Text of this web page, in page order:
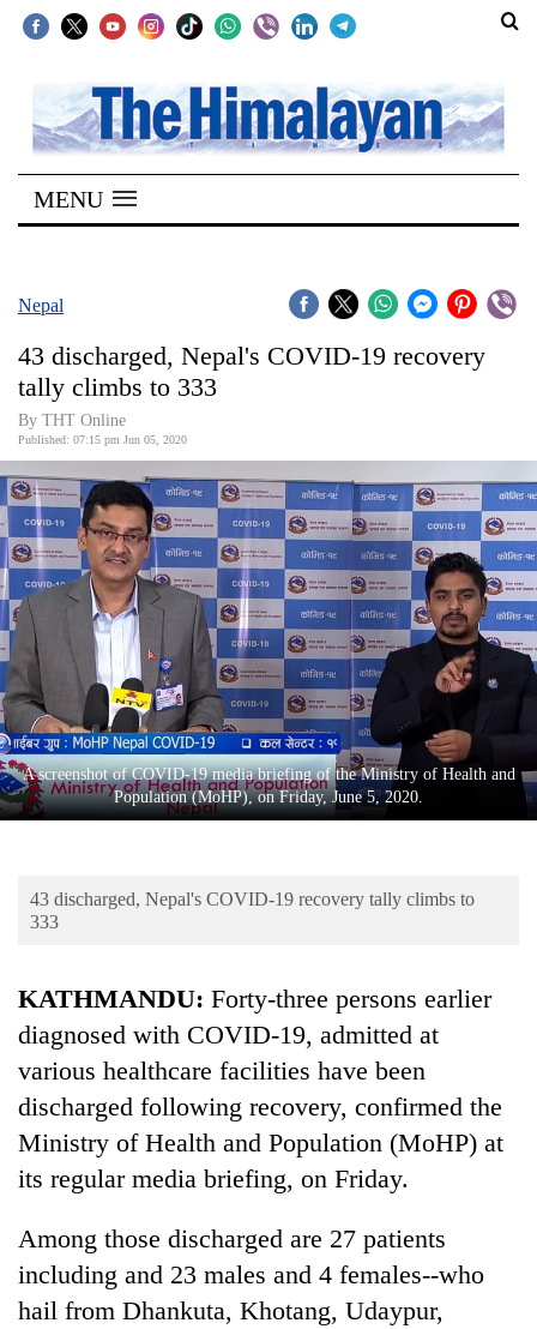
SECTIONS
Home
Kathmandu
Covid
Connect
World
Opinion
Business
World
Cup
Sports
Entertainment
Lifestyle
Science&Tech
Environment
MENU
Nepal
43 discharged, Nepal's COVID-19 recovery
tally climbs to 333
By THT Online
Published: 07:15 pm Jun 05, 2020
A screenshot of COVID-19 media briefing of the Ministry of Health and
Population (MoHP), on Friday, June 5, 2020.
43 discharged, Nepal's COVID-19 recovery tally climbs to
333
KATHMANDU: Forty-three persons earlier
diagnosed with COVID-19, admitted at
various healthcare facilities have been
discharged following recovery, confirmed the
Ministry of Health and Population (MoHP) at
its regular media briefing, on Friday.
Among those discharged are 27 patients
including and 23 males and 4 females--who
hail from Dhankuta, Khotang, Udaypur,